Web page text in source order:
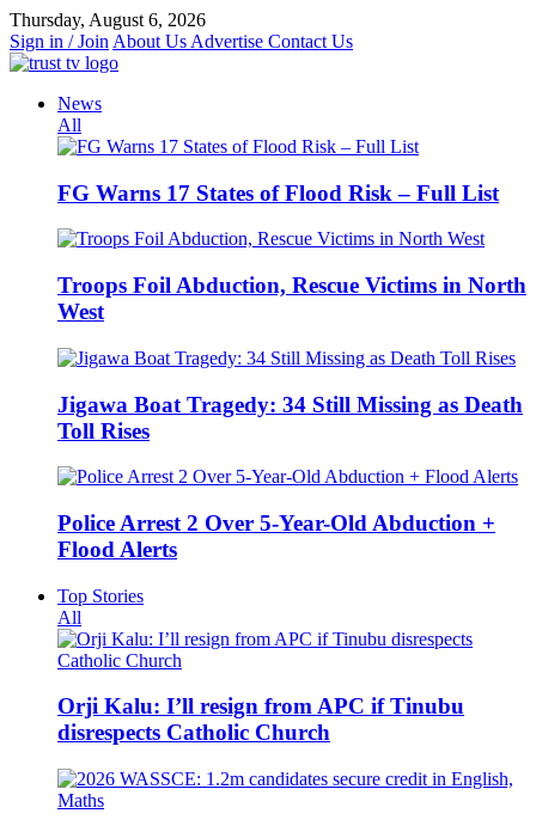
Skip
to
content
Thursday, August 6, 2026
Sign in / Join About Us Advertise Contact Us
News
All
FG Warns 17 States of Flood Risk – Full List
Troops Foil Abduction, Rescue Victims in North
West
Jigawa Boat Tragedy: 34 Still Missing as Death
Toll Rises
Police Arrest 2 Over 5-Year-Old Abduction +
Flood Alerts
Top Stories
All
Orji Kalu: I’ll resign from APC if Tinubu
disrespects Catholic Church